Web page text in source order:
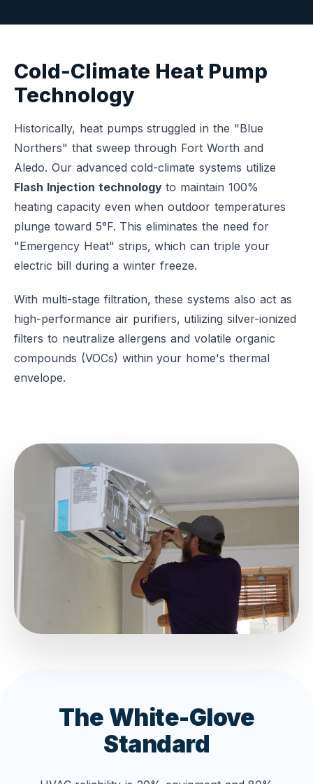
Cold-Climate Heat Pump
Technology
Historically, heat pumps struggled in the "Blue
Northers" that sweep through Fort Worth and
Aledo. Our advanced cold-climate systems utilize
Flash Injection technologyto maintain 100%
heating capacity even when outdoor temperatures
plunge toward 5°F. This eliminates the need for
"Emergency Heat" strips, which can triple your
electric bill during a winter freeze.
With multi-stage filtration, these systems also act as
high-performance air purifiers, utilizing silver-ionized
filters to neutralize allergens and volatile organic
compounds (VOCs) within your home's thermal
envelope.
The White-Glove
Standard